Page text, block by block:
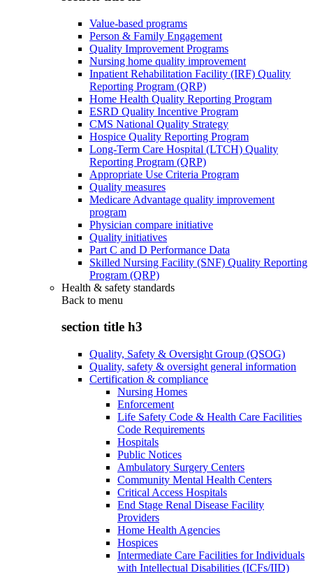
Value-based programs
Person & Family Engagement
Quality Improvement Programs
Nursing home quality improvement
Inpatient Rehabilitation Facility (IRF) Quality
Reporting Program (QRP)
Home Health Quality Reporting Program
ESRD Quality Incentive Program
CMS National Quality Strategy
Hospice Quality Reporting Program
Long-Term Care Hospital (LTCH) Quality
Reporting Program (QRP)
Appropriate Use Criteria Program
Quality measures
Medicare Advantage quality improvement
program
Physician compare initiative
Quality initiatives
Part C and D Performance Data
Skilled Nursing Facility (SNF) Quality Reporting
Program (QRP)
Health & safety standards
Back to menu
section title h3
Quality, Safety & Oversight Group (QSOG)
Quality, safety & oversight general information
Certification & compliance
Nursing Homes
Enforcement
Life Safety Code & Health Care Facilities
Code Requirements
Hospitals
Public Notices
Ambulatory Surgery Centers
Community Mental Health Centers
Critical Access Hospitals
End Stage Renal Disease Facility
Providers
Home Health Agencies
Hospices
Intermediate Care Facilities for Individuals
with Intellectual Disabilities (ICFs/IID)